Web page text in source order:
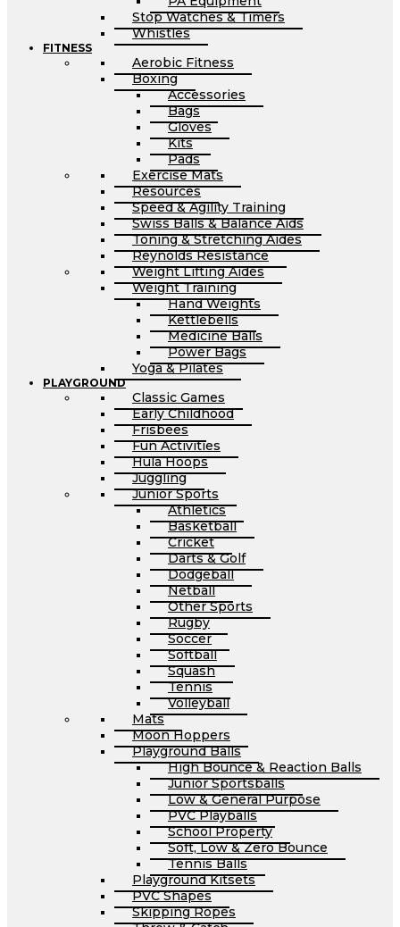
Stop Watches & Timers
Whistles
FITNESS
Aerobic Fitness
Boxing
Accessories
Bags
Gloves
Kits
Pads
Exercise Mats
Resources
Speed & Agility Training
Swiss Balls & Balance Aids
Toning & Stretching Aides
Reynolds Resistance
Weight Lifting Aides
Weight Training
Hand Weights
Kettlebells
Medicine Balls
Power Bags
Yoga & Pilates
PLAYGROUND
Classic Games
Early Childhood
Frisbees
Fun Activities
Hula Hoops
Juggling
Junior Sports
Athletics
Basketball
Cricket
Darts & Golf
Dodgeball
Netball
Other Sports
Rugby
Soccer
Softball
Squash
Tennis
Volleyball
Mats
Moon Hoppers
Playground Balls
High Bounce & Reaction Balls
Junior Sportsballs
Low & General Purpose
PVC Playballs
School Property
Soft, Low & Zero Bounce
Tennis Balls
Playground Kitsets
PVC Shapes
Skipping Ropes